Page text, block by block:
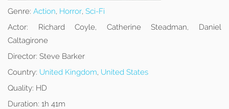
Genre: Action, Horror, Sci-Fi
Actor: Richard Coyle, Catherine Steadman, Daniel
Caltagirone
Director: Steve Barker
Country: United Kingdom, United States
Quality: HD
Duration: 1h 41m